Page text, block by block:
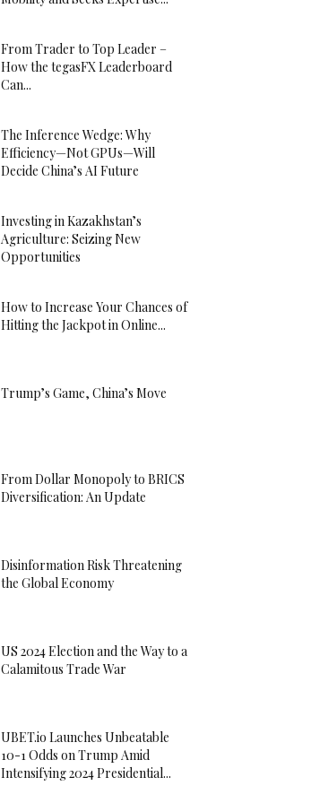
From Trader to Top Leader –
How the tegasFX Leaderboard
Can...
The Inference Wedge: Why
Efficiency—Not GPUs—Will
Decide China’s AI Future
Investing in Kazakhstan’s
Agriculture: Seizing New
Opportunities
How to Increase Your Chances of
Hitting the Jackpot in Online...
Trump’s Game, China’s Move
From Dollar Monopoly to BRICS
Diversification: An Update
Disinformation Risk Threatening
the Global Economy
US 2024 Election and the Way to a
Calamitous Trade War
UBET.io Launches Unbeatable
10-1 Odds on Trump Amid
Intensifying 2024 Presidential...